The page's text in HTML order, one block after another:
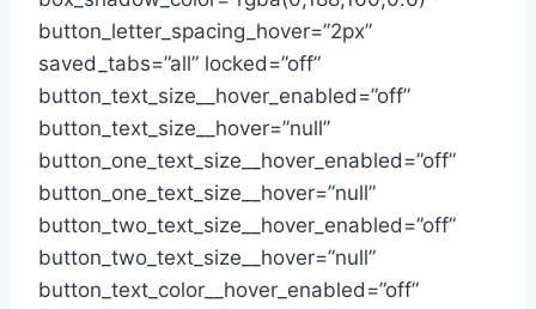
button_letter_spacing_hover=”2px”
saved_tabs=”all” locked=”off”
button_text_size__hover_enabled=”off”
button_text_size__hover=”null”
button_one_text_size__hover_enabled=”off”
button_one_text_size__hover=”null”
button_two_text_size__hover_enabled=”off”
button_two_text_size__hover=”null”
button_text_color__hover_enabled=”off”